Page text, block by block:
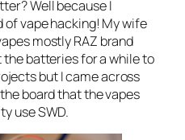
Well because I
vape hacking! My wife
mostly RAZ brand
the batteries for a while to
but I came across
board that the vapes
use SWD.